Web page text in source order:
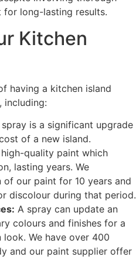
long-lasting results.
Kitchen
having a kitchen island
including:
is a significant upgrade
of a new island.
high-quality paint which
lasting years. We
of our paint for 10 years and
discolour during that period.
A spray can update an
colours and finishes for a
We have over 400
and our paint supplier offer